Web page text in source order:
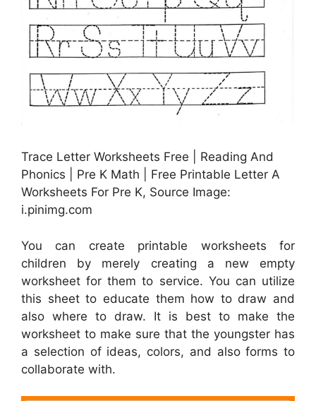
Trace Letter Worksheets Free | Reading And
Phonics | Pre K Math | Free Printable Letter A
Worksheets For Pre K, Source Image:
i.pinimg.com
You can create printable worksheets for
children by merely creating a new empty
worksheet for them to service. You can utilize
this sheet to educate them how to draw and
also where to draw. It is best to make the
worksheet to make sure that the youngster has
a selection of ideas, colors, and also forms to
collaborate with.